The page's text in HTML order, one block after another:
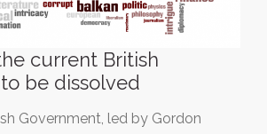
current British
be dissolved
Government, led by Gordon